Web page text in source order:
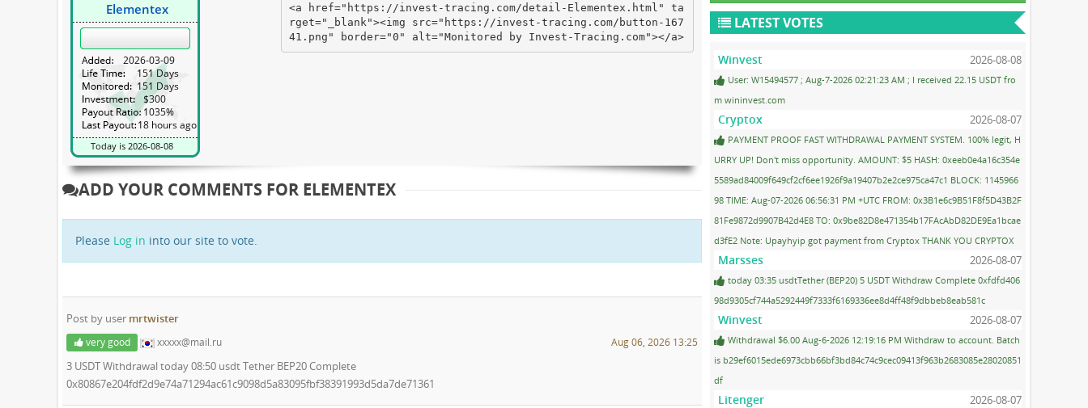
<a href="https://invest-tracing.com/detail-Elementex.html" ta
rget="_blank"><img src="https://invest-tracing.com/button-167
41.png" border="0" alt="Monitored by Invest-Tracing.com"></a>
ADD YOUR COMMENTS FOR ELEMENTEX
Please Log in into our site to vote.
Post by user mrtwister
very good xxxxx@mail.ru Aug 06, 2026 13:25
3 USDT Withdrawal today 08:50 usdt Tether BEP20 Complete
0x80867e204fdf2d9e74a71294ac61c9098d5a83095fbf38391993d5da7de71361
LATEST VOTES
Winvest 2026-08-08
User: W15494577 ; Aug-7-2026 02:21:23 AM ; I received 22.15 USDT fro
m wininvest.com
Cryptox 2026-08-07
PAYMENT PROOF FAST WITHDRAWAL PAYMENT SYSTEM. 100% legit, H
URRY UP! Don't miss opportunity. AMOUNT: $5 HASH: 0xeeb0e4a16c354e
5589ad84009f649cf2cf6ee1926f9a19407b2e2ce975ca47c1 BLOCK: 1145966
98 TIME: Aug-07-2026 06:56:31 PM +UTC FROM: 0x3B1e6c9B51F8f5D43B2F
81Fe9872d9907B42d4E8 TO: 0x9be82D8e471354b17FAcAbD82DE9Ea1bcae
d3fE2 Note: Upayhyip got payment from Cryptox THANK YOU CRYPTOX
Marsses 2026-08-07
today 03:35 usdtTether (BEP20) 5 USDT Withdraw Complete 0xfdfd406
98d9305cf744a5292449f7333f6169336ee8d4ff48f9dbbeb8eab581c
Winvest 2026-08-07
Withdrawal $6.00 Aug-6-2026 12:19:16 PM Withdraw to account. Batch
is b29ef6015ede6973cbb66bf3bd84c74c9cec09413f963b2683085e28020851
df
Litenger 2026-08-07